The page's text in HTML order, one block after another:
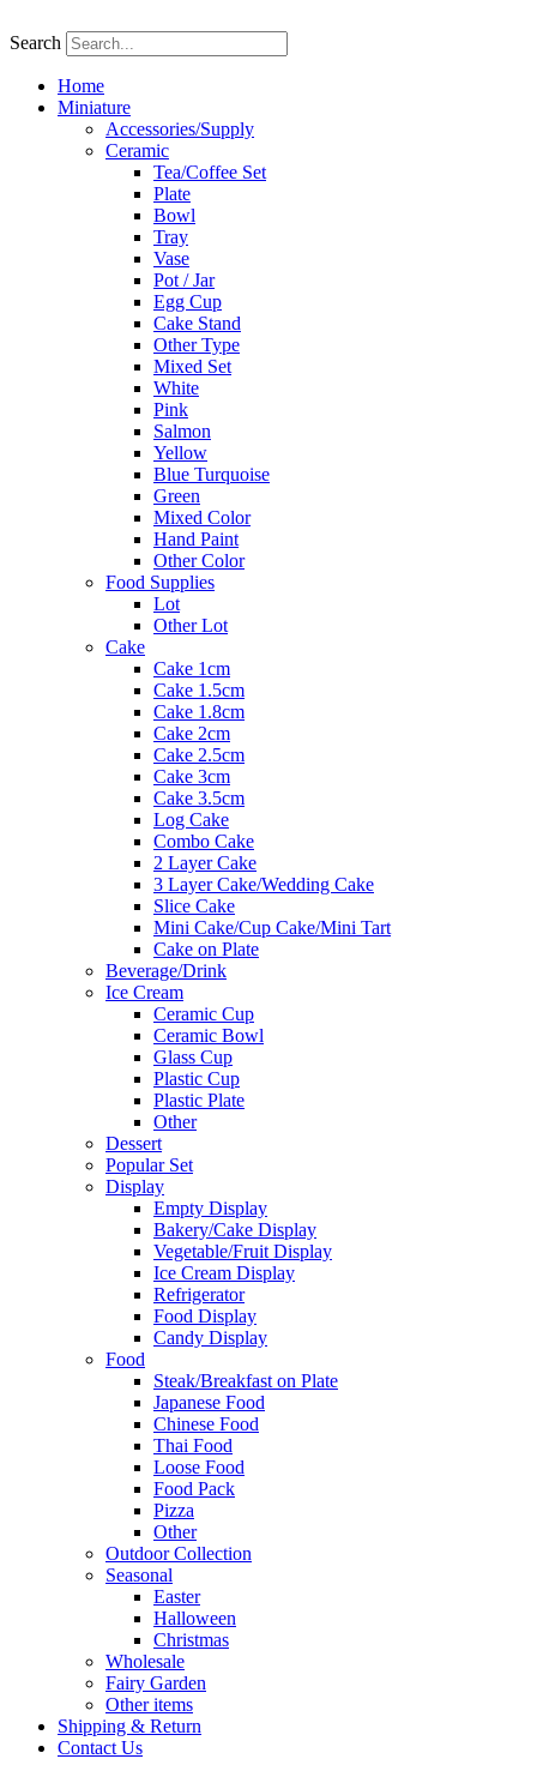
to
Search
Home
Miniature
Accessories/Supply
Ceramic
Tea/Coffee Set
Plate
Bowl
Tray
Vase
Pot / Jar
Egg Cup
Cake Stand
Other Type
Mixed Set
White
Pink
Salmon
Yellow
Blue Turquoise
Green
Mixed Color
Hand Paint
Other Color
Food Supplies
Lot
Other Lot
Cake
Cake 1cm
Cake 1.5cm
Cake 1.8cm
Cake 2cm
Cake 2.5cm
Cake 3cm
Cake 3.5cm
Log Cake
Combo Cake
2 Layer Cake
3 Layer Cake/Wedding Cake
Slice Cake
Mini Cake/Cup Cake/Mini Tart
Cake on Plate
Beverage/Drink
Ice Cream
Ceramic Cup
Ceramic Bowl
Glass Cup
Plastic Cup
Plastic Plate
Other
Dessert
Popular Set
Display
Empty Display
Bakery/Cake Display
Vegetable/Fruit Display
Ice Cream Display
Refrigerator
Food Display
Candy Display
Food
Steak/Breakfast on Plate
Japanese Food
Chinese Food
Thai Food
Loose Food
Food Pack
Pizza
Other
Outdoor Collection
Seasonal
Easter
Halloween
Christmas
Wholesale
Fairy Garden
Other items
Shipping & Return
Contact Us